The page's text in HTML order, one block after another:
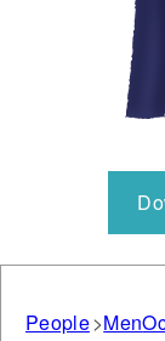
People Men